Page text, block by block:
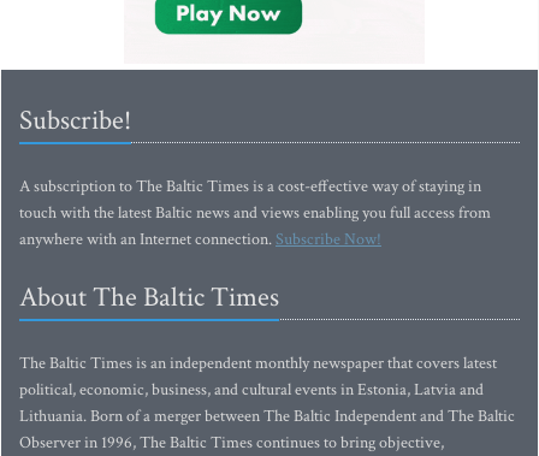
Subscribe!
A subscription to The Baltic Times is a cost-effective way of staying in
touch with the latest Baltic news and views enabling you full access from
anywhere with an Internet connection.Subscribe Now!
About The Baltic Times
The Baltic Times is an independent monthly newspaper that covers latest
political, economic, business, and cultural events in Estonia, Latvia and
Lithuania. Born of a merger between The Baltic Independent and The Baltic
Observer in 1996, The Baltic Times continues to bring objective,